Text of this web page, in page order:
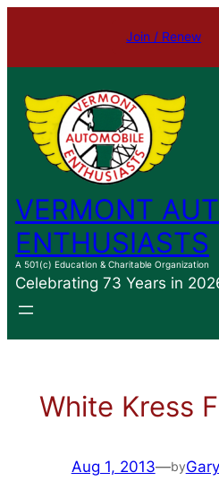
content
Join / Renew
VERMONT
ENTHUSIASTS
A 501(c) Education & Charitable Organization
Celebrating 73 Years in
White Kress
Aug 1, 2013—by